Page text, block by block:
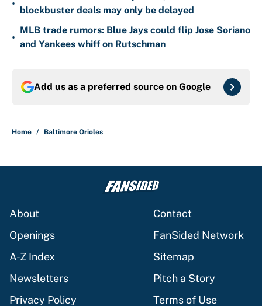
•
blockbuster deals may only be delayed
•
MLB trade rumors: Blue Jays could flip Jose Soriano
and Yankees whiff on Rutschman
Add us as a preferred source on Google
Home / Baltimore Orioles
About
Contact
Openings
FanSided Network
A-Z Index
Sitemap
Newsletters
Pitch a Story
Privacy Policy
Terms of Use